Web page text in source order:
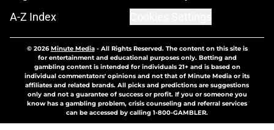
A-Z Index
© 2026Minute Media- All Rights Reserved. The content on this site is
for entertainment and educational purposes only. Betting and
gambling content is intended for individuals 21+ and is based on
individual commentators' opinions and not that of Minute Media or its
affiliates and related brands. All picks and predictions are suggestions
only and not a guarantee of success or profit. If you or someone you
know has a gambling problem, crisis counseling and referral services
can be accessed by calling 1-800-GAMBLER.